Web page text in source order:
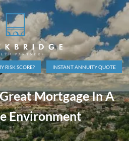
RISK SCORE? INSTANT ANNUITY QUOTE
Mortgage In A
Environment